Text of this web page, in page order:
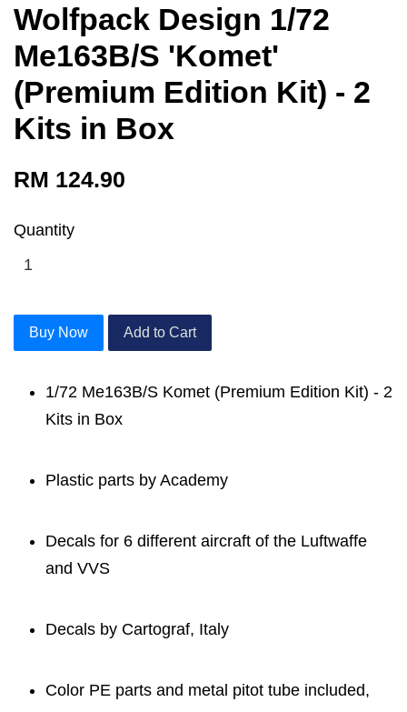
Wolfpack Design 1/72
Me163B/S 'Komet'
(Premium Edition Kit) - 2
Kits in Box
RM 124.90
Quantity
Buy Now Add to Cart
1/72 Me163B/S Komet (Premium Edition Kit) - 2
Kits in Box
Plastic parts by Academy
Decals for 6 different aircraft of the Luftwaffe
and VVS
Decals by Cartograf, Italy
Color PE parts and metal pitot tube included,